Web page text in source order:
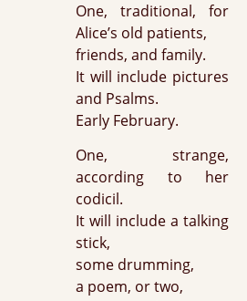
One, traditional, for
Alice’s old patients,
friends, and family.
It will include pictures
and Psalms.
Early February.
One, strange,
according to her
codicil.
It will include a talking
stick,
some drumming,
a poem, or two,